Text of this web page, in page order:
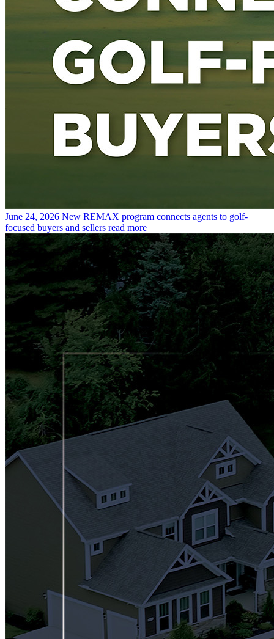
June 24, 2026 New REMAX program connects agents to golf-
focused buyers and sellers read more